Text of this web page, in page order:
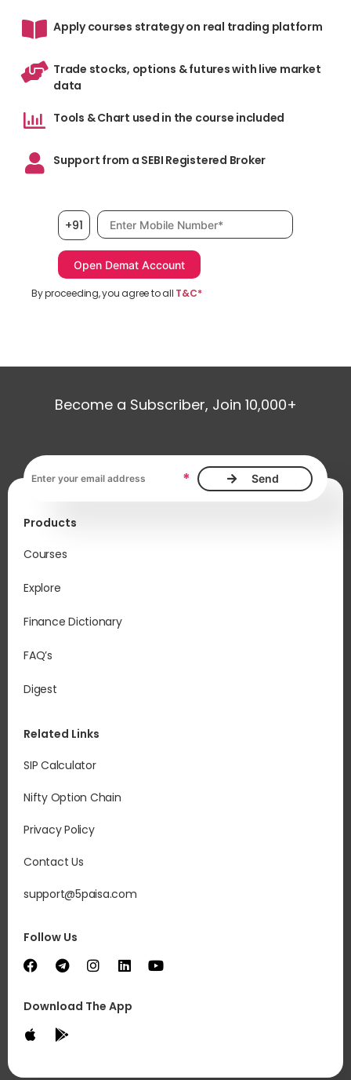
Apply courses strategy on real trading platform
Trade stocks, options & futures with live market
data
Tools & Chart used in the course included
Support from a SEBI Registered Broker
+91 Mobile number, required
By proceeding, you agree to all T&C*
Become a Subscriber, Join 10,000+
*
Products
Courses
Explore
Finance Dictionary
FAQ’s
Digest
Related Links
SIP Calculator
Nifty Option Chain
Privacy Policy
Contact Us
support@5paisa.com
Follow Us
Download The App